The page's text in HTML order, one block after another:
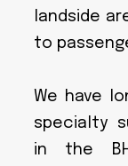
landside
to
We have
specialty
in the